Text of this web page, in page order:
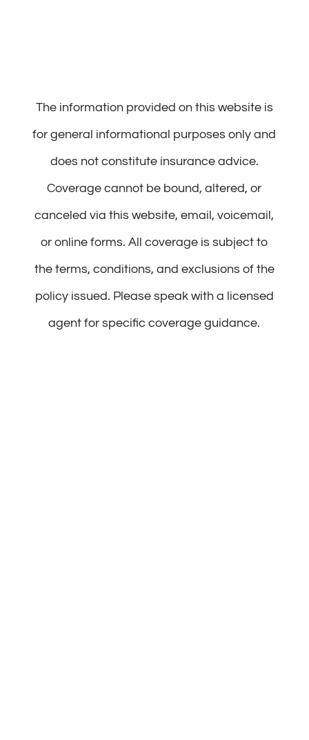
The information provided on this website is
for general informational purposes only and
does not constitute insurance advice.
Coverage cannot be bound, altered, or
canceled via this website, email, voicemail,
or online forms. All coverage is subject to
the terms, conditions, and exclusions of the
policy issued. Please speak with a licensed
agent for specific coverage guidance.